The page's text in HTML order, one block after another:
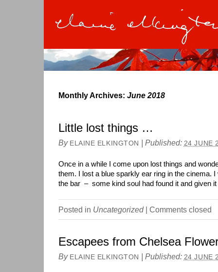
Monthly Archives: June 2018
Little lost things …
By ELAINE ELKINGTON | Published: 24 JUNE
Once in a while I come upon lost things and
them. I lost a blue sparkly ear ring in the cinema.
the bar – some kind soul had found it and given
Posted in Uncategorized | Comments closed
Escapees from Chelsea
By ELAINE ELKINGTON | Published: 24 JUNE